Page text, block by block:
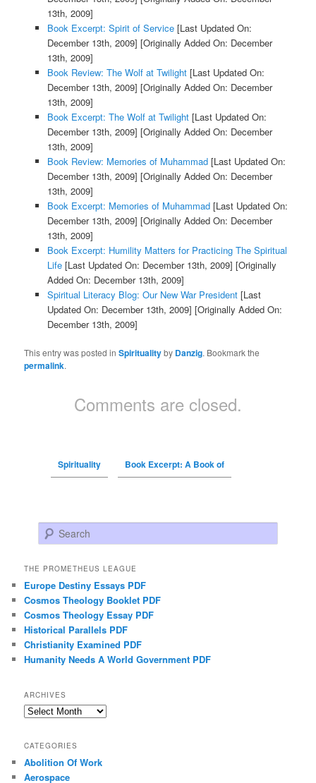
13th, 2009]
Book Excerpt: Spirit of Service[Last Updated On:
December 13th, 2009] [Originally Added On: December
13th, 2009]
Book Review: The Wolf at Twilight[Last Updated On:
December 13th, 2009] [Originally Added On: December
13th, 2009]
Book Excerpt: The Wolf at Twilight[Last Updated On:
December 13th, 2009] [Originally Added On: December
13th, 2009]
Book Review: Memories of Muhammad[Last Updated On:
December 13th, 2009] [Originally Added On: December
13th, 2009]
Book Excerpt: Memories of Muhammad[Last Updated On:
December 13th, 2009] [Originally Added On: December
13th, 2009]
Book Excerpt: Humility Matters for Practicing The Spiritual
Life[Last Updated On: December 13th, 2009] [Originally
Added On: December 13th, 2009]
Spiritual Literacy Blog: Our New War President[Last
Updated On: December 13th, 2009] [Originally Added On:
December 13th, 2009]
This entry was posted inSpiritualityby Danzig. Bookmark the
permalink.
Comments are closed.
Spirituality Book Excerpt: A Book of
Search
THE PROMETHEUS LEAGUE
Europe Destiny Essays PDF
Cosmos Theology Booklet PDF
Cosmos Theology Essay PDF
Historical Parallels PDF
Christianity Examined PDF
Humanity Needs A World Government PDF
ARCHIVES
Archives
CATEGORIES
Abolition Of Work
Aerospace